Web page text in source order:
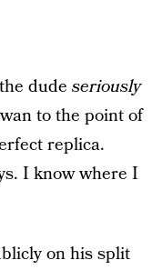
dude seriously
to the point of
replica.
I know where I
on his split